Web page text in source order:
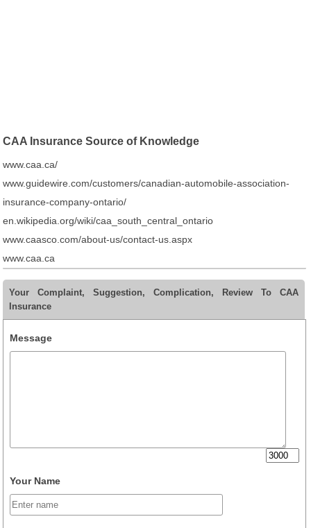
CAA Insurance Source of Knowledge
www.caa.ca/
www.guidewire.com/customers/canadian-automobile-association-
insurance-company-ontario/
en.wikipedia.org/wiki/caa_south_central_ontario
www.caasco.com/about-us/contact-us.aspx
www.caa.ca
Your Complaint, Suggestion, Complication, Review To CAA
Insurance
Message
Your Name